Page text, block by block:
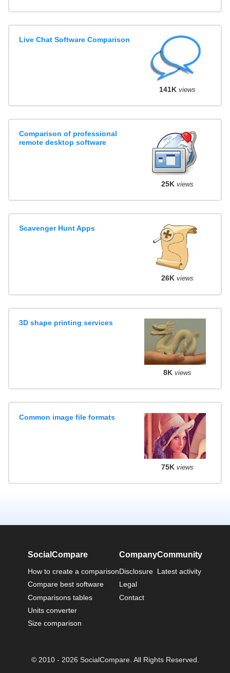
Live Chat Software Comparison
141K views
Comparison of professional
remote desktop software
25K views
Scavenger Hunt Apps
26K views
3D shape printing services
8K views
Common image file formats
75K views
SocialCompare
How to create a comparison
Compare best software
Comparisons tables
Units converter
Size comparison
Company
Disclosure
Legal
Contact
Community
Latest activity
© 2010 - 2026 SocialCompare. All Rights Reserved.